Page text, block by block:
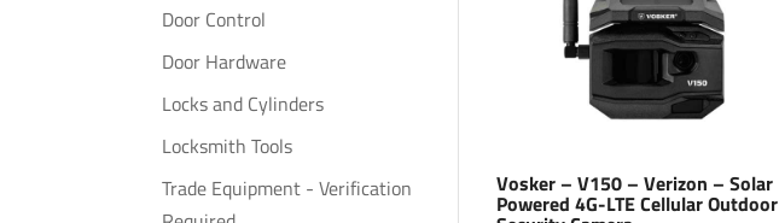
Vosker – V150 – Verizon – Solar
Powered 4G-LTE Cellular Outdoor
Door Control
Door Hardware
Locks and Cylinders
Locksmith Tools
Trade Equipment - Verification